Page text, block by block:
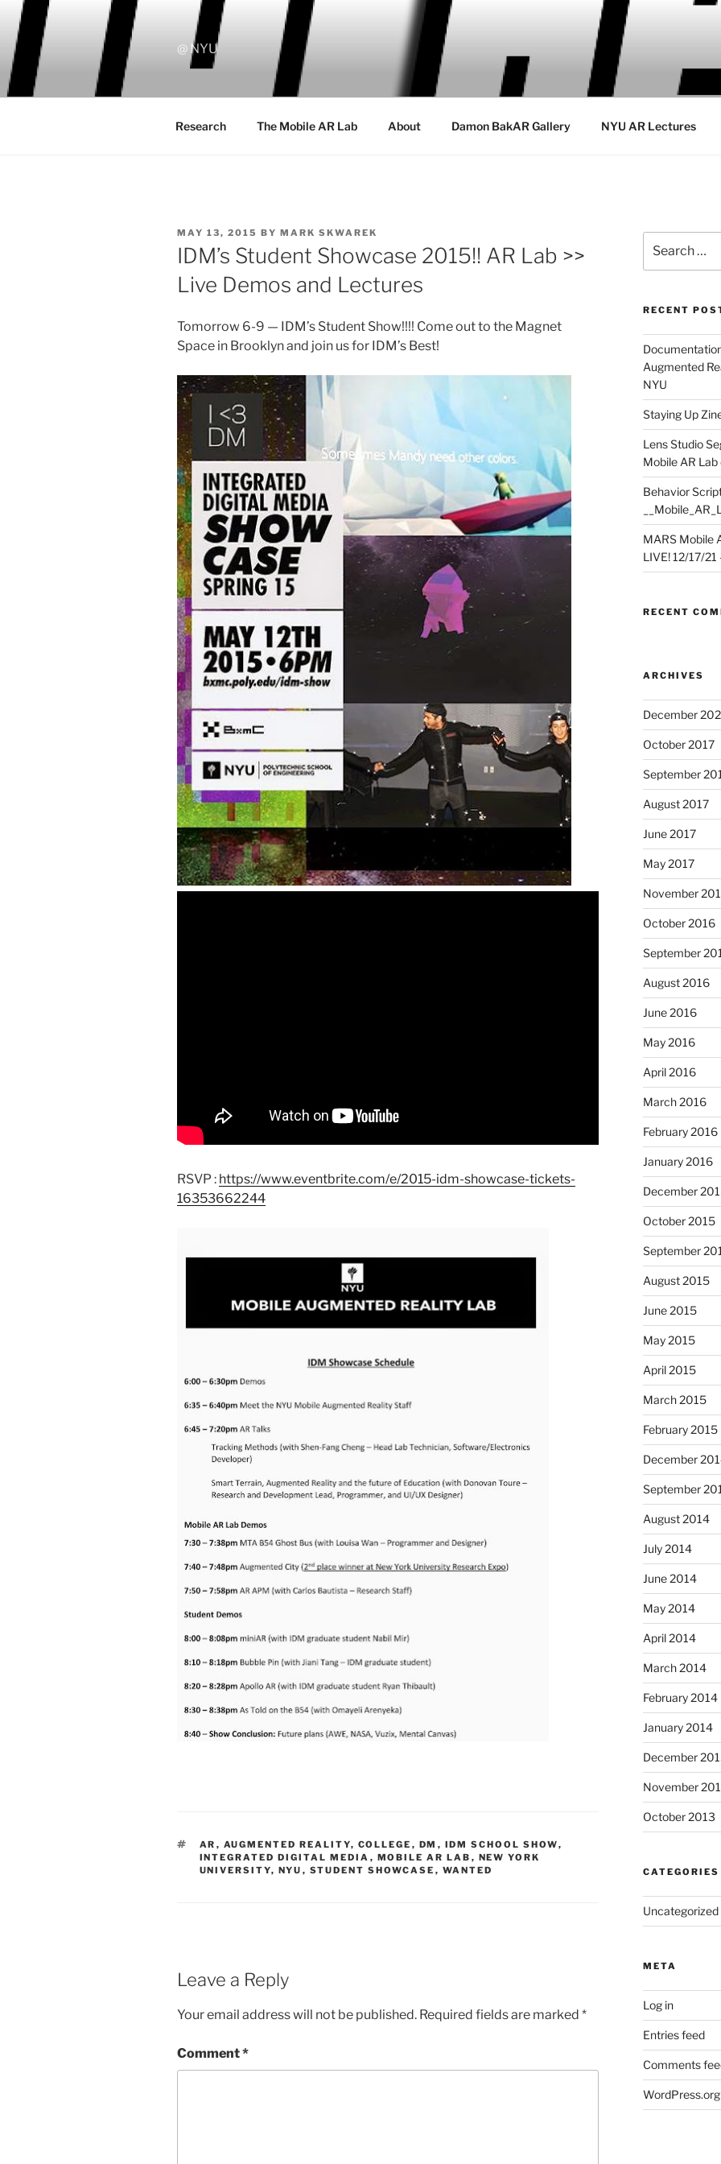
Skip
content
@ NYU
Research The Mobile AR Lab About Damon BakAR Gallery NYU AR Lectures
POSTED
MAY 13, 2015 BY MARK SKWAREK
IDM’s Student Showcase 2015!! AR Lab >>
Live Demos and Lectures
Tomorrow 6-9 — IDM’s Student Show!!!! Come out to the Magnet
Space in Brooklyn and join us for IDM’s Best!
RSVP : https://www.eventbrite.com/e/2015-idm-showcase-tickets-
16353662244
TAGS
AR , AUGMENTED REALITY, COLLEGE , DM , IDM SCHOOL SHOW,
INTEGRATED DIGITAL MEDIA , MOBILE AR LAB , NEW YORK
UNIVERSITY, NYU , STUDENT SHOWCASE , WANTED
Leave a Reply
Your email address will not be published. Required fields are marked *
Comment*
for:
RECENT
Augmented
NYU
Staying Up
Lens Studio
Mobile AR Lab
Behavior
MARS Mobile
LIVE! 12/17/
RECENT
ARCHIVES
December
October 2017
September
August 2017
June 2017
May 2017
November
October 2016
September
August 2016
June 2016
May 2016
April 2016
March 2016
February 2016
January 2016
December
October 2015
September
August 2015
June 2015
May 2015
April 2015
March 2015
February 2015
December
September
August 2014
July 2014
June 2014
May 2014
April 2014
March 2014
February 2014
January 2014
December
November
October 2013
CATEGORIES
Uncategorized
META
Log in
Entries feed
Comments
WordPress.org